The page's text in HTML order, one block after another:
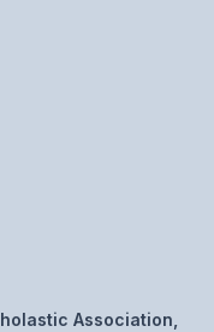
Association,